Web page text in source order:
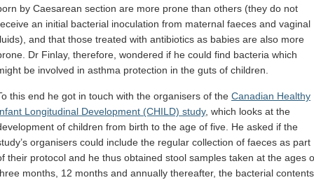
by Caesarean section are more prone than others (they do not
an initial bacterial inoculation from maternal faeces and vaginal
and that those treated with antibiotics as babies are also more
Dr Finlay, therefore, wondered if he could find bacteria which
be involved in asthma protection in the guts of children.
this end he got in touch with the organisers of the Canadian Healthy
Longitudinal Development (CHILD) study, which looks at the
of children from birth to the age of five. He asked if the
organisers could include the regular collection of faeces as part
their protocol and he thus obtained stool samples taken at the ages
months, 12 months and annually thereafter, the bacterial contents